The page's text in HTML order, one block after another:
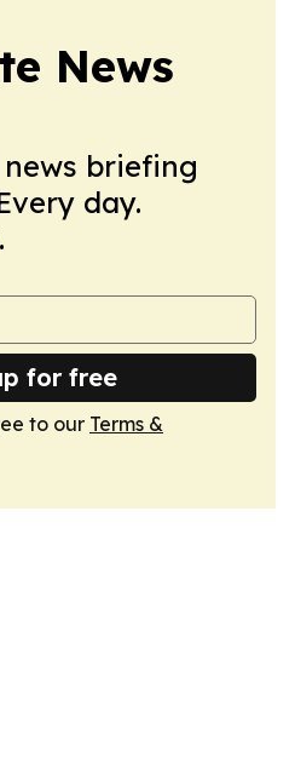
News
briefing
day.
for free
to our Terms &